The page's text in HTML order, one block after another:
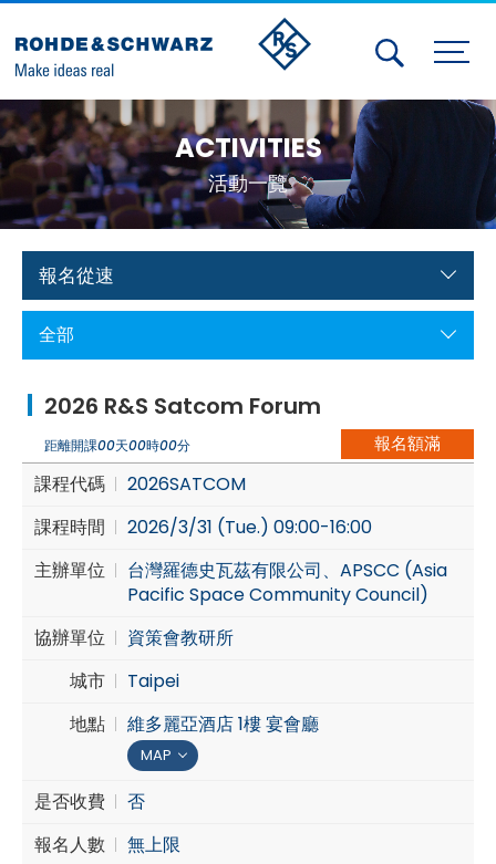
Activities
Contact Us
Member
Calendar
Member Login
Broadcast and Media
Cybersecurity
ACTIVITIES
活動一覽
報名從速
全部
2026 R&S Satcom Forum
距離開課00天00時00分 報名額滿
課程代碼
2026SATCOM
課程時間
2026/3/31 (Tue.) 09:00-16:00
主辦單位
台灣羅德史瓦茲有限公司、APSCC (Asia
Pacific Space Community Council)
協辦單位
資策會教研所
城市
Taipei
地點
維多麗亞酒店 1樓 宴會廳
MAP
是否收費
否
報名人數
無上限